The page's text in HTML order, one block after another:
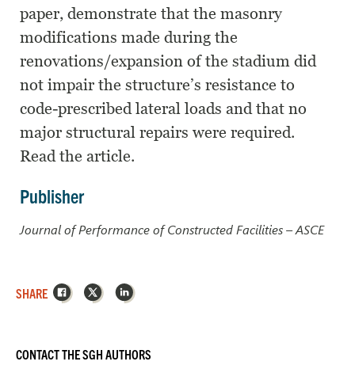
paper, demonstrate that the masonry
modifications made during the
renovations/expansion of the stadium did
not impair the structure’s resistance to
code-prescribed lateral loads and that no
major structural repairs were required.
Read the article.
Publisher
Journal of Performance of Constructed Facilities – ASCE
SHARE Facebook
X LinkedIn
CONTACT THE SGH AUTHORS